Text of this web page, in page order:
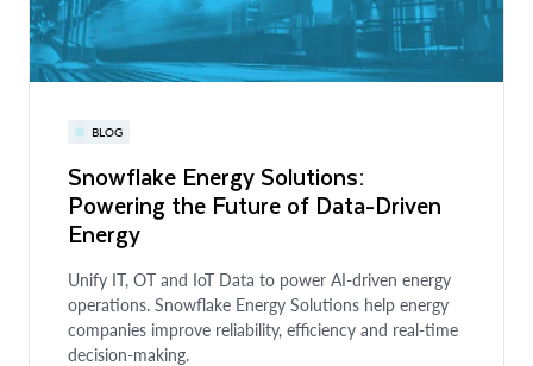
BLOG
Snowflake Energy Solutions:
Powering the Future of Data-Driven
Energy
Unify IT, OT and IoT Data to power AI-driven energy
operations. Snowflake Energy Solutions help energy
companies improve reliability, efficiency and real-time
decision-making.